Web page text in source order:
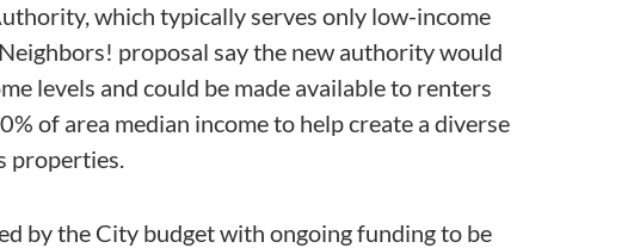
which typically serves only low-income
proposal say the new authority would
levels and could be made available to renters
of area median income to help create a diverse
properties.
by the City budget with ongoing funding to be